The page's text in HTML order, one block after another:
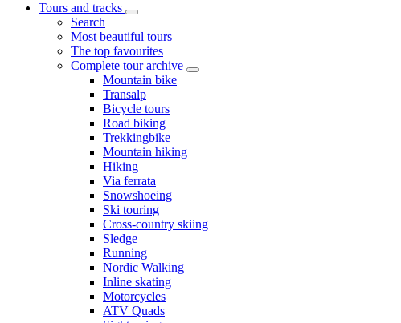
Tours and tracks
Search
Most beautiful tours
The top favourites
Complete tour archive
Mountain bike
Transalp
Bicycle tours
Road biking
Trekkingbike
Mountain hiking
Hiking
Via ferrata
Snowshoeing
Ski touring
Cross-country skiing
Sledge
Running
Nordic Walking
Inline skating
Motorcycles
ATV Quads